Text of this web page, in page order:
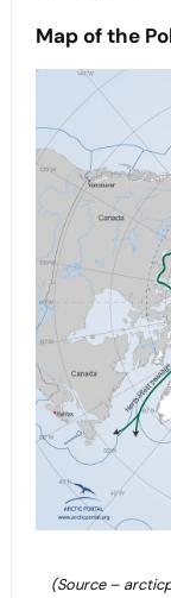
Map of the
(Source –